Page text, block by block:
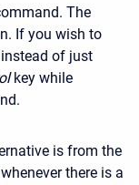
The
If you wish to
of just
key while
is from the
there is a